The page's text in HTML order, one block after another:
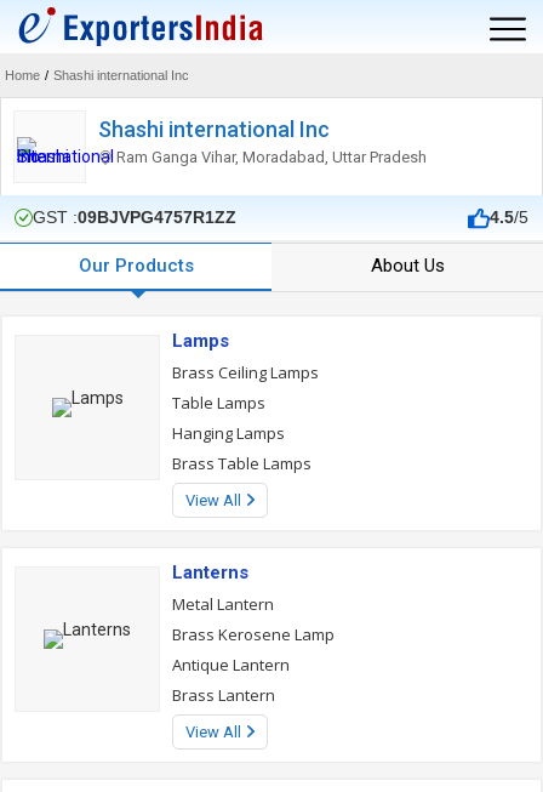
Home / Shashi international Inc
Shashi international Inc
Ram Ganga Vihar, Moradabad, Uttar Pradesh
GST :09BJVPG4757R1ZZ 4.5/5
Our Products About Us
Lamps
Brass Ceiling Lamps
Table Lamps
Hanging Lamps
Brass Table Lamps
View All
Lanterns
Metal Lantern
Brass Kerosene Lamp
Antique Lantern
Brass Lantern
View All